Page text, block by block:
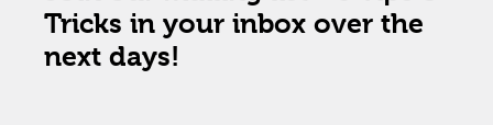
Tricks in your inbox over the
next days!